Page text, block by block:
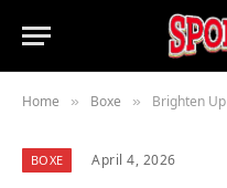
Home » Boxe » Brighten Up Your
BOXE April 4, 2026